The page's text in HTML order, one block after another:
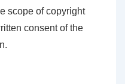
scope of copyright
consent of the